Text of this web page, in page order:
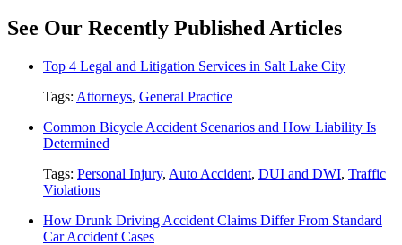
See Our Recently Published Articles
Top 4 Legal and Litigation Services in Salt Lake City
Tags: Attorneys, General Practice
Common Bicycle Accident Scenarios and How Liability Is
Determined
Tags: Personal Injury, Auto Accident, DUI and DWI, Traffic
Violations
How Drunk Driving Accident Claims Differ From Standard
Car Accident Cases